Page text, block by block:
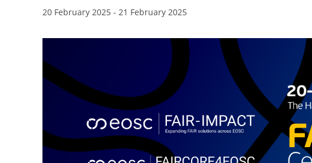
20 February 2025 - 21 February 2025